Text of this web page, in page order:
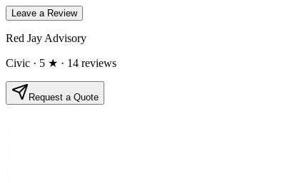
Leave a Review
Red Jay Advisory
Civic · 5 ★ · 14 reviews
Request a Quote